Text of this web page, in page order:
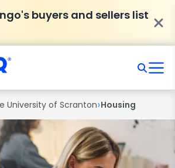
buyers and sellers list
University of Scranton›Housing